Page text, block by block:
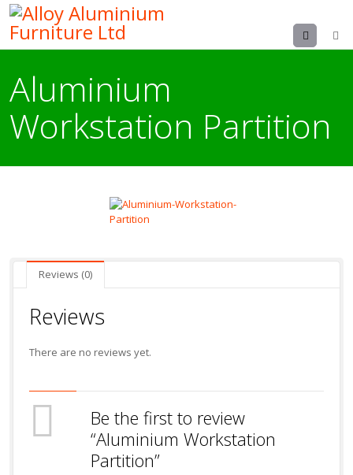
Menu
Aluminium
Workstation Partition
Reviews (0)
Reviews
There are no reviews yet.
Be the first to review
“Aluminium Workstation
Partition”